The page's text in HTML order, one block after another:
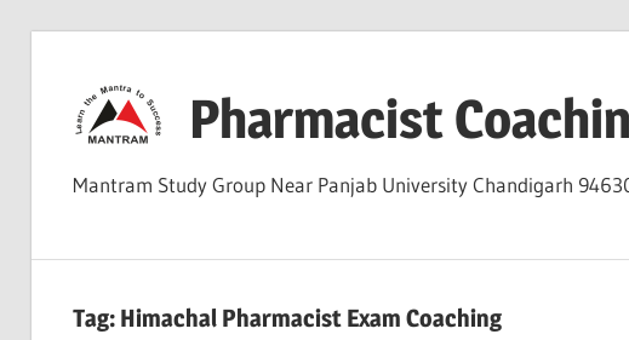
content
Pharmacist
Mantram Study Group Near Panjab University Chandigarh
Tag: Himachal Pharmacist Exam Coaching